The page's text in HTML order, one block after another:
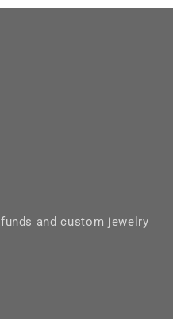
and custom jewelry